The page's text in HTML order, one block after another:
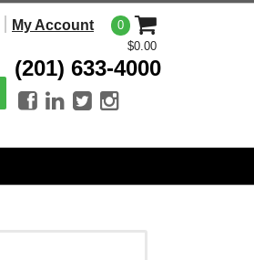
My Account
0
$0.00
(201) 633-4000
   